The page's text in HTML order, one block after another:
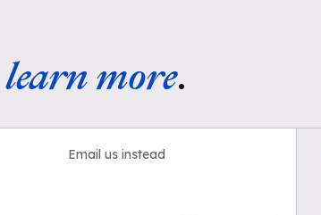
learn more.
Email us instead